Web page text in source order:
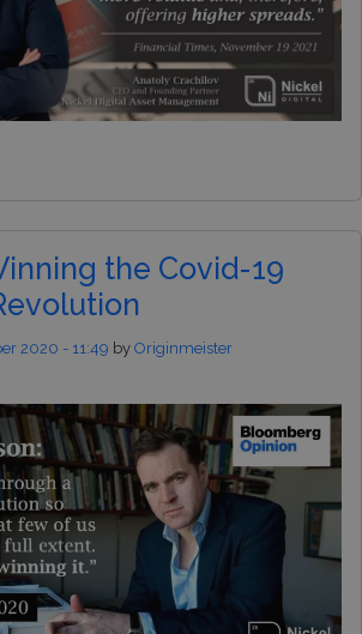
the Covid-19
2020 - 11:49 by Originmeister